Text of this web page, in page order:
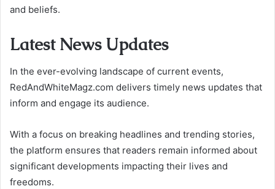
and beliefs.
Latest News Updates
In the ever-evolving landscape of current events,
RedAndWhiteMagz.com delivers timely news updates that
inform and engage its audience.
With a focus on breaking headlines and trending stories,
the platform ensures that readers remain informed about
significant developments impacting their lives and
freedoms.